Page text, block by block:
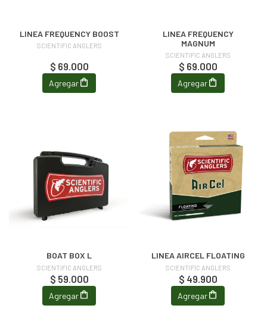
LINEA FREQUENCY BOOST
SCIENTIFIC ANGLERS
$ 69.000
Agregar
LINEA FREQUENCY
MAGNUM
SCIENTIFIC ANGLERS
$ 69.000
Agregar
BOAT BOX L
SCIENTIFIC ANGLERS
$ 59.000
Agregar
LINEA AIRCEL FLOATING
SCIENTIFIC ANGLERS
$ 49.900
Agregar